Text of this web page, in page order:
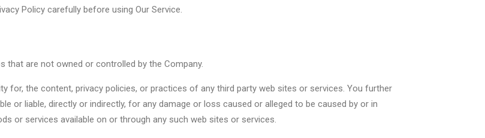
Policy carefully before using Our Service.
that are not owned or controlled by the Company.
for, the content, privacy policies, or practices of any third party web sites or services. You further
or liable, directly or indirectly, for any damage or loss caused or alleged to be caused by or in
or services available on or through any such web sites or services.